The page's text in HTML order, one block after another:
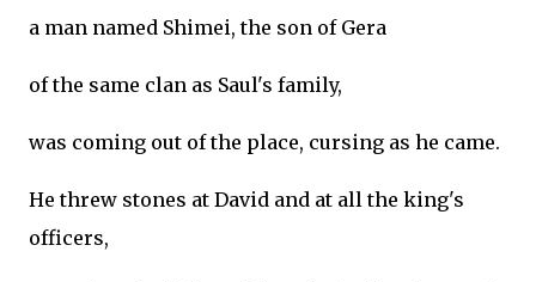
a man named Shimei, the son of Gera
of the same clan as Saul's family,
was coming out of the place, cursing as he came.
He threw stones at David and at all the king's
officers,